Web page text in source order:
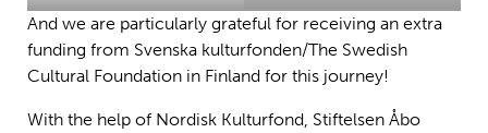
And we are particularly grateful for receiving an extra
funding from Svenska kulturfonden/The Swedish
Cultural Foundation in Finland for this journey!
With the help of Nordisk Kulturfond, Stiftelsen Åbo